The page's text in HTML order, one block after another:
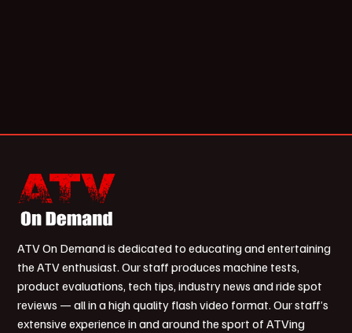
ATV On Demand is dedicated to educating and entertaining
the ATV enthusiast. Our staff produces machine tests,
product evaluations, tech tips, industry news and ride spot
reviews — all in a high quality flash video format. Our staff’s
extensive experience in and around the sport of ATVing